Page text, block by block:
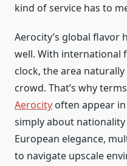
kind of service has to
Aerocity’s global flavor
well. With international
clock, the area
crowd. That’s why
Aerocity often appear
simply about
European elegance,
to navigate upscale